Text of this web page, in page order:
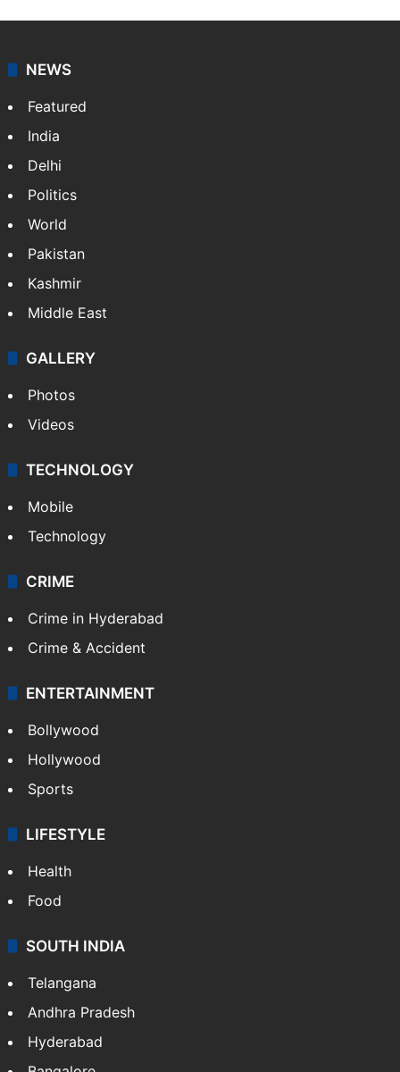
NEWS
Featured
India
Delhi
Politics
World
Pakistan
Kashmir
Middle East
GALLERY
Photos
Videos
TECHNOLOGY
Mobile
Technology
CRIME
Crime in Hyderabad
Crime & Accident
ENTERTAINMENT
Bollywood
Hollywood
Sports
LIFESTYLE
Health
Food
SOUTH INDIA
Telangana
Andhra Pradesh
Hyderabad